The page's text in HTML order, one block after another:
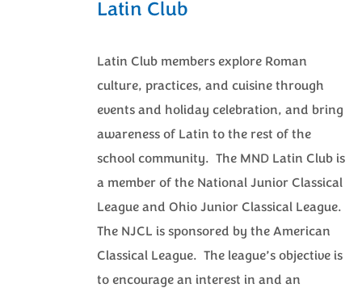
Latin Club
Latin Club members explore Roman
culture, practices, and cuisine through
events and holiday celebration, and bring
awareness of Latin to the rest of the
school community. The MND Latin Club is
a member of the National Junior Classical
League and Ohio Junior Classical League.
The NJCL is sponsored by the American
Classical League. The league’s objective is
to encourage an interest in and an